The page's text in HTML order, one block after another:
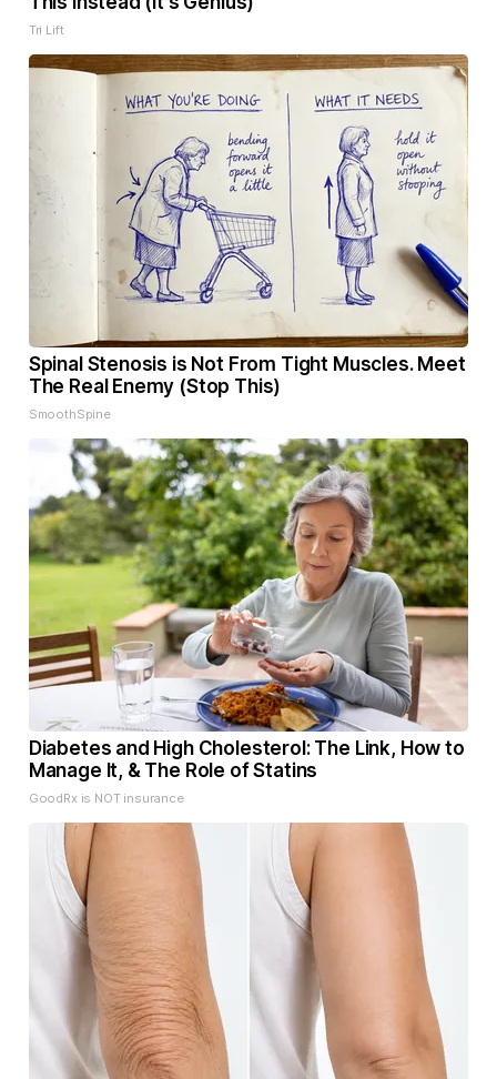
Tri Lift
Spinal Stenosis is Not From Tight Muscles. Meet
The Real Enemy (Stop This)
SmoothSpine
Diabetes and High Cholesterol: The Link, How to
Manage It, & The Role of Statins
GoodRx is NOT insurance